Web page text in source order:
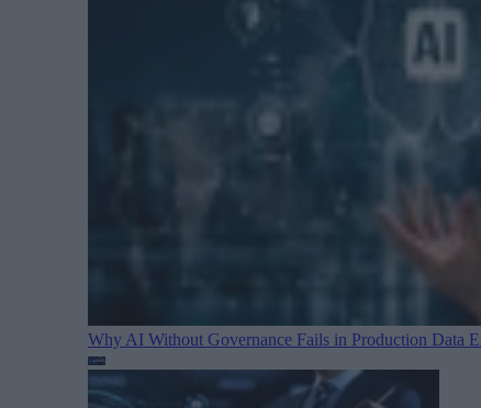
Why AI Without Governance Fails in Production Data